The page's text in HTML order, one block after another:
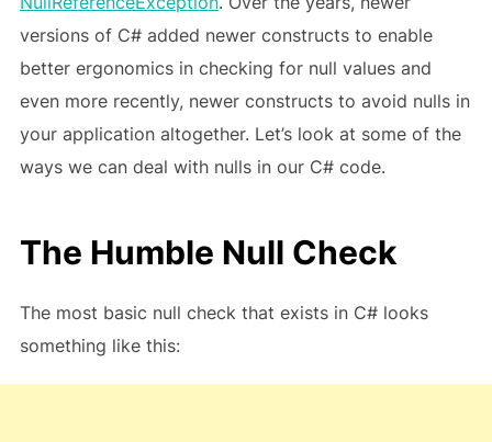
versions of C# added newer constructs to enable
better ergonomics in checking for null values and
even more recently, newer constructs to avoid nulls in
your application altogether. Let’s look at some of the
ways we can deal with nulls in our C# code.
The Humble Null Check
The most basic null check that exists in C# looks
something like this: